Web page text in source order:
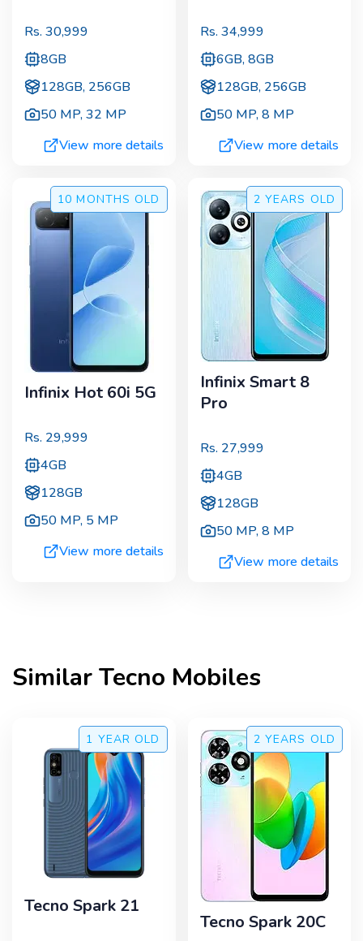
Rs. 30,999
8GB
128GB, 256GB
50 MP,32 MP
View more details
Rs. 34,999
6GB, 8GB
128GB, 256GB
50 MP,8 MP
View more details
10 MONTHS OLD
Infinix Hot 60i 5G
Rs. 29,999
4GB
128GB
50 MP, 5 MP
View more details
2 YEARS OLD
Infinix Smart 8
Pro
Rs. 27,999
4GB
128GB
50 MP,8 MP
View more details
SimilarTecno Mobiles
1 YEAR OLD
Tecno Spark 21
2 YEARS OLD
Tecno Spark 20C